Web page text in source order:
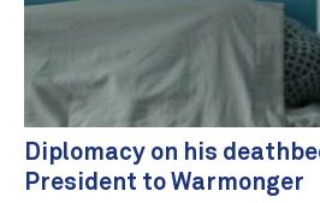
Diplomacy on his
President to Warmonger